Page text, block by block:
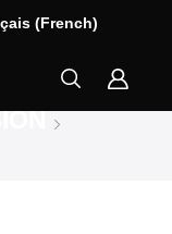
(French)